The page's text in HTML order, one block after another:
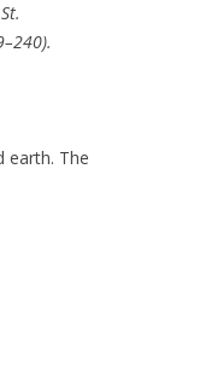
earth. The